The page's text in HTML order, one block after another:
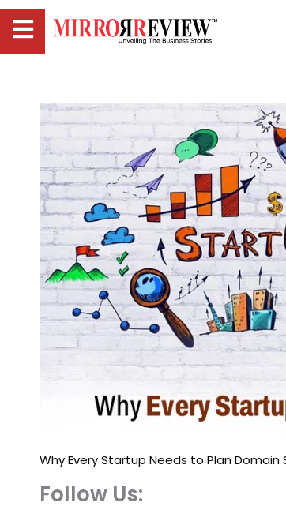
Why Every Startup Needs to Plan
Follow Us: